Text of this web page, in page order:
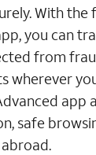
With the
you can
from
wherever
app
safe